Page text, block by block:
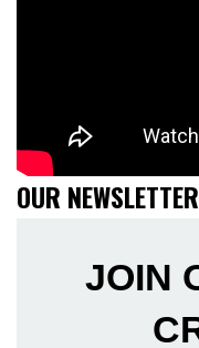
OUR NEWSLETTER